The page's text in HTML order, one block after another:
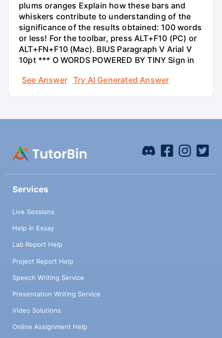
plums oranges Explain how these bars and
whiskers contribute to understanding of the
significance of the results obtained: 100 words
or less! For the toolbar, press ALT+F10 (PC) or
ALT+FN+F10 (Mac). BIUS Paragraph V Arial V
10pt *** O WORDS POWERED BY TINY Sign in
See Answer
Try AI Generated Answer
Services
Live Sessions
Help in Essay
Lab Report Help
Project Report Help
Speech Writing Service
Presentation Writing Service
Video Solutions
Online Assignment Help